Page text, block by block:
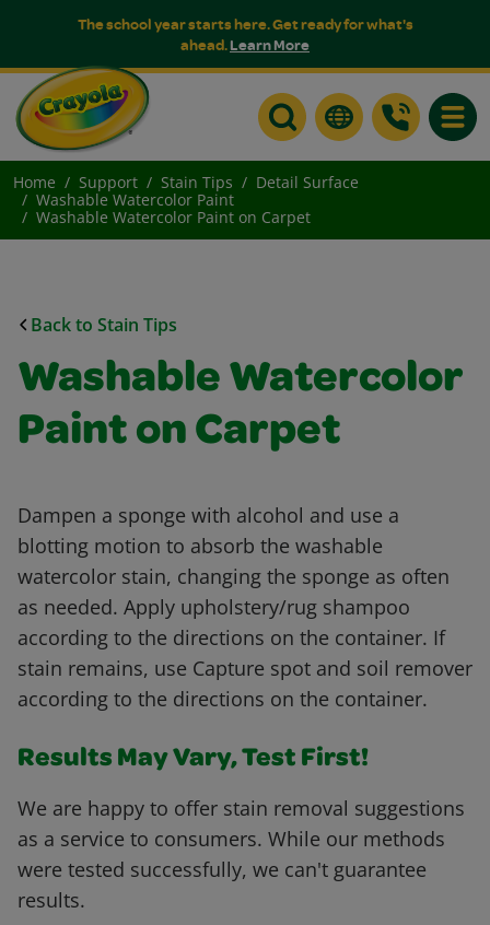
The school year starts here. Get ready for what's
ahead.Learn More
Home Support Stain Tips
Detail Surface
Washable Watercolor Paint
Washable Watercolor Paint on Carpet
Back to Stain Tips
Washable Watercolor
Paint on Carpet
Dampen a sponge with alcohol and use a
blotting motion to absorb the washable
watercolor stain, changing the sponge as often
as needed. Apply upholstery/rug shampoo
according to the directions on the container. If
stain remains, use Capture spot and soil remover
according to the directions on the container.
Results May Vary, Test First!
We are happy to offer stain removal suggestions
as a service to consumers. While our methods
were tested successfully, we can't guarantee
results.